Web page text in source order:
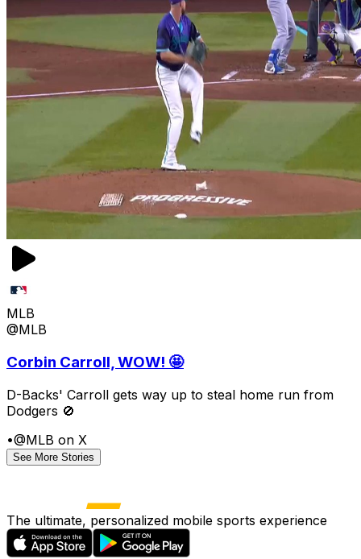
MLB
@MLB
Corbin Carroll, WOW! 🤩
D-Backs' Carroll gets way up to steal home run from
Dodgers 🚫
•@MLB on X
See More Stories
The ultimate, personalized mobile sports experience